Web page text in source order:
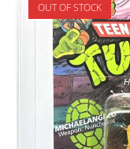
OUT OF STOCK